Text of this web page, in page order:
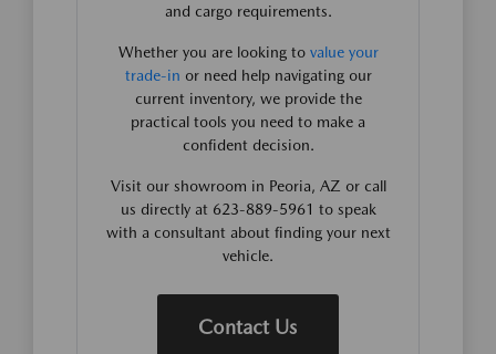
and cargo requirements.
Whether you are looking to value your
trade-in or need help navigating our
current inventory, we provide the
practical tools you need to make a
confident decision.
Visit our showroom in Peoria, AZ or call
us directly at 623-889-5961 to speak
with a consultant about finding your next
vehicle.
Contact Us